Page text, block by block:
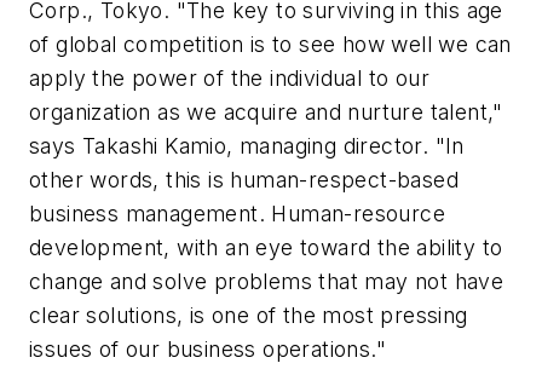
Corp., Tokyo. "The key to surviving in this age
of global competition is to see how well we can
apply the power of the individual to our
organization as we acquire and nurture talent,"
says Takashi Kamio, managing director. "In
other words, this is human-respect-based
business management. Human-resource
development, with an eye toward the ability to
change and solve problems that may not have
clear solutions, is one of the most pressing
issues of our business operations."